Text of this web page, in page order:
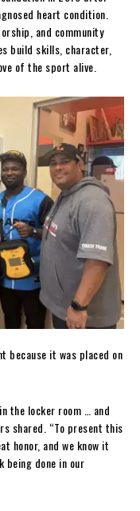
heart condition.
and community
build skills, character,
of the sport alive.
because it was placed on
the locker room … and
shared. “To present this
honor, and we know it
being done in our